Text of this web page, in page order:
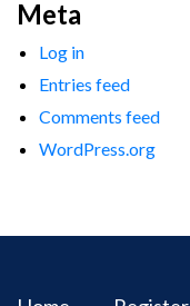
Meta
Log in
Entries feed
Comments feed
WordPress.org